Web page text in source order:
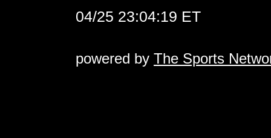
04/25 23:04:19 ET
powered by The Sports